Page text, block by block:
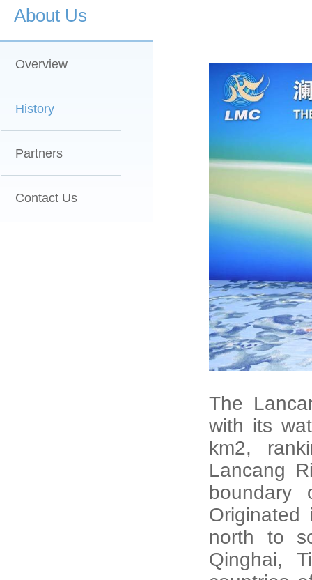
About Us
Overview
History
Partners
Contact Us
The
with its
km2,
Lancang
north to
Qinghai,